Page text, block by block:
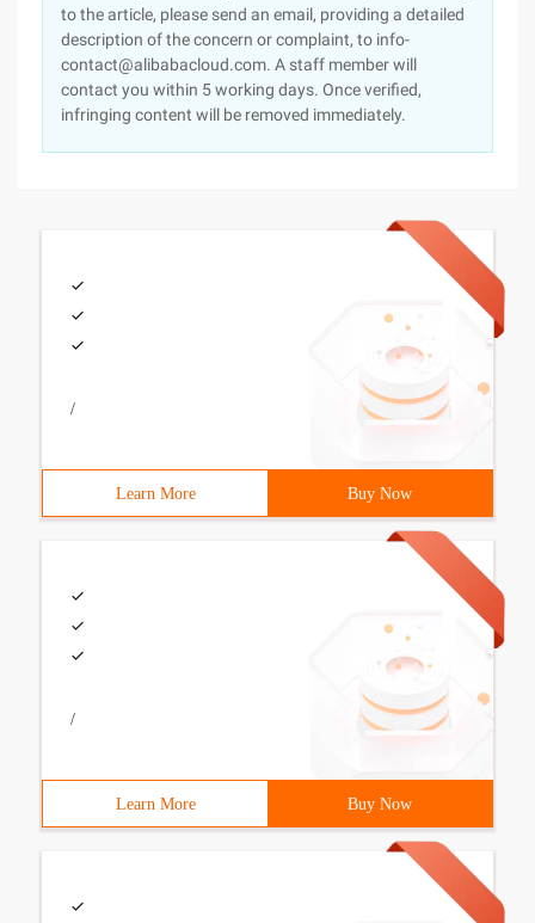
to the article, please send an email, providing a detailed
description of the concern or complaint, to info-
contact@alibabacloud.com. A staff member will
contact you within 5 working days. Once verified,
infringing content will be removed immediately.
/
Learn More Buy Now
/
Learn More Buy Now